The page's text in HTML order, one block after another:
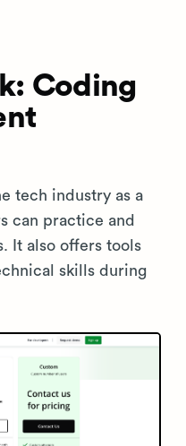
Coding
tech industry as a
can practice and
It also offers tools
skills during